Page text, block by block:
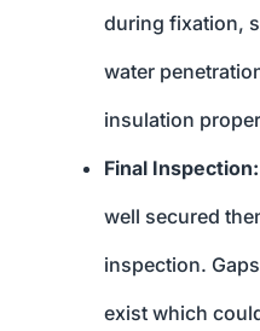
during fixation,
water
insulation
Final Inspection:
well secured
inspection.
exist which